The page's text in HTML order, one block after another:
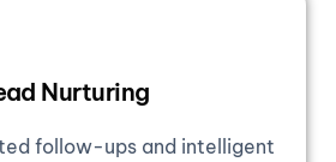
Nurturing
follow-ups and intelligent